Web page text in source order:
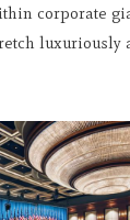
corporate
luxuriously